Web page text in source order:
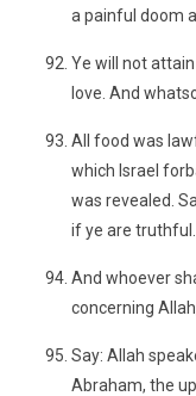
a painful doom
Ye will not
love. And
All food was
which Israel
was revealed.
if ye are truthful.
And whoever
concerning
Say: Allah
Abraham, the